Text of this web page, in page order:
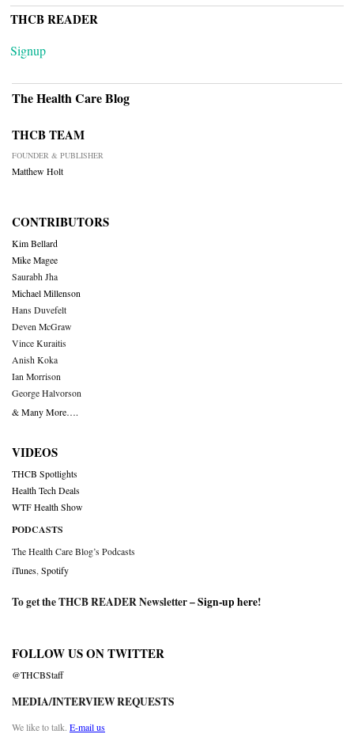
THCB READER
Signup
The Health Care Blog
THCB TEAM
FOUNDER & PUBLISHER
Matthew Holt
CONTRIBUTORS
Kim Bellard
Mike Magee
Saurabh Jha
Michael Millenson
Hans Duvefelt
Deven McGraw
Vince Kuraitis
Anish Koka
Ian Morrison
George Halvorson
& Many More….
VIDEOS
THCB Spotlights
Health Tech Deals
WTF Health Show
PODCASTS
The Health Care Blog’s Podcasts
iTunes Spotify
To get the THCB READER Newsletter –Sign-up here!
FOLLOW US ON TWITTER
@THCBStaff
MEDIA/INTERVIEW REQUESTS
We like to talk. E-mail us